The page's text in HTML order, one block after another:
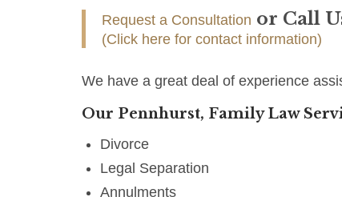
Request a Consultation or Call
(Click here for contact information)
We have a great deal of experience
Our Pennhurst, Family Law
Divorce
Legal Separation
Annulments